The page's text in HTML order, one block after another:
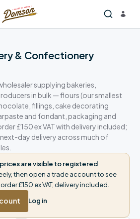
& Confectionery
supplying bakeries,
in bulk — flours (our smallest
fillings, cake decorating
and fondant, packaging and
£150 ex VAT with delivery included;
day delivery across much of
are visible to registered
then open a trade account to see
£150 ex VAT, delivery included.
Log in